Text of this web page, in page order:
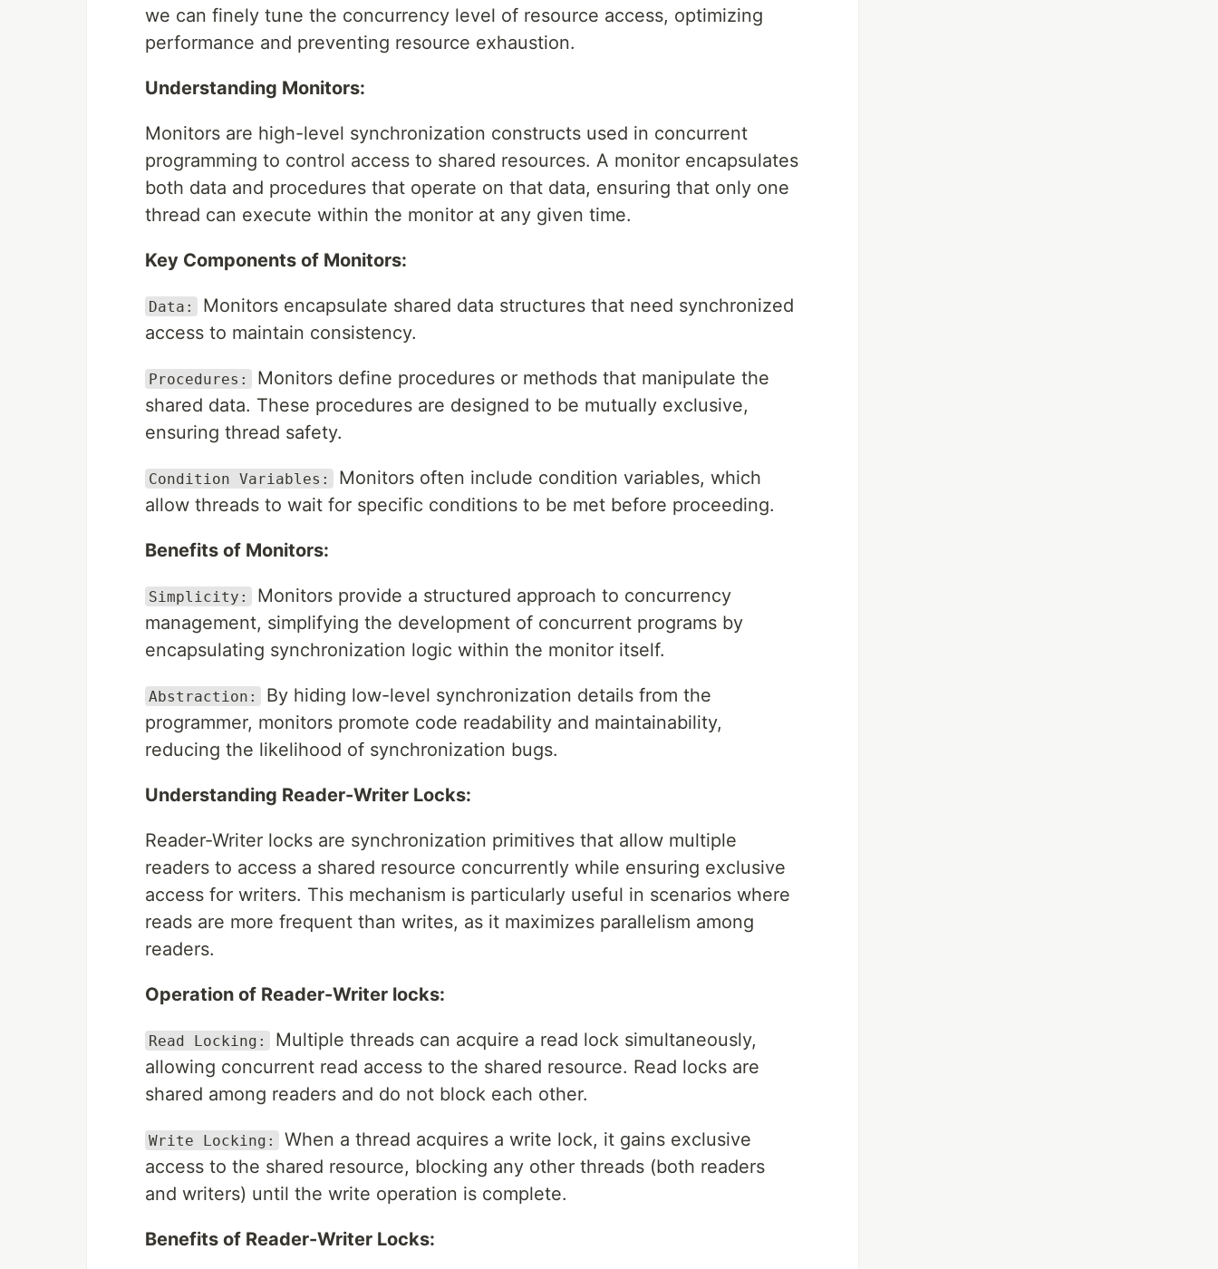
we can finely tune the concurrency level of resource access, optimizing
performance and preventing resource exhaustion.
Understanding Monitors:
Monitors are high-level synchronization constructs used in concurrent
programming to control access to shared resources. A monitor encapsulates
both data and procedures that operate on that data, ensuring that only one
thread can execute within the monitor at any given time.
Key Components of Monitors:
Data:
Monitors encapsulate shared data structures that need synchronized
access to maintain consistency.
Procedures:
Monitors define procedures or methods that manipulate the
shared data. These procedures are designed to be mutually exclusive,
ensuring thread safety.
Condition Variables:
Monitors often include condition variables, which
allow threads to wait for specific conditions to be met before proceeding.
Benefits of Monitors:
Simplicity:
Monitors provide a structured approach to concurrency
management, simplifying the development of concurrent programs by
encapsulating synchronization logic within the monitor itself.
Abstraction:
By hiding low-level synchronization details from the
programmer, monitors promote code readability and maintainability,
reducing the likelihood of synchronization bugs.
Understanding Reader-Writer Locks:
Reader-Writer locks are synchronization primitives that allow multiple
readers to access a shared resource concurrently while ensuring exclusive
access for writers. This mechanism is particularly useful in scenarios where
reads are more frequent than writes, as it maximizes parallelism among
readers.
Operation of Reader-Writer locks:
Read Locking:
Multiple threads can acquire a read lock simultaneously,
allowing concurrent read access to the shared resource. Read locks are
shared among readers and do not block each other.
Write Locking:
When a thread acquires a write lock, it gains exclusive
access to the shared resource, blocking any other threads (both readers
and writers) until the write operation is complete.
Benefits of Reader-Writer Locks: